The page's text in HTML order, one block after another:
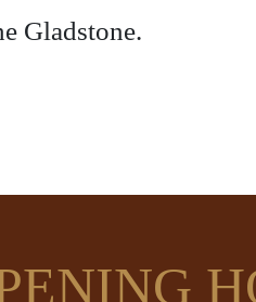
Gladstone.